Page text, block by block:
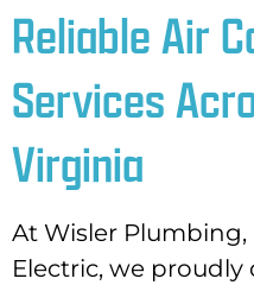
Reliable Air
Services
Virginia
At Wisler
Electric, we proudly